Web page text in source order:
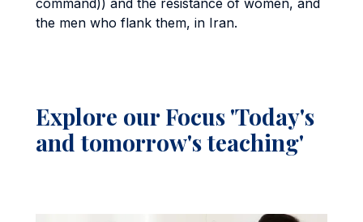
command)) and the resistance of women, and
the men who flank them, in Iran.
Explore our Focus 'Today's
and tomorrow's teaching'